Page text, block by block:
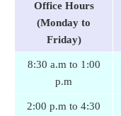
Office Hours
(Monday to
Friday)
8:30 a.m to 1:00
p.m
2:00 p.m to 4:30